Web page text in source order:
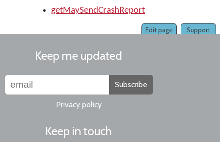
getMaySendCrashReport
Support
Edit page
Keep me updated
Subscribe
Privacy policy
Keep in touch